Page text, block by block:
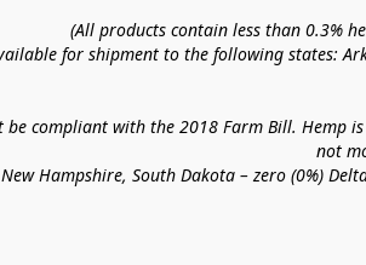
(All products contain less than 0.3%
for shipment to the following states:
be compliant with the 2018 Farm Bill.
not
Hampshire, South Dakota – zero (0%)